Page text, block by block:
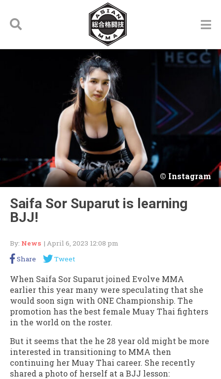
Instagram
Saifa Sor Suparut is learning
BJJ!
By: News | April 6, 2023 12:08 pm
Share
Tweet
When Saifa Sor Suparut joined Evolve MMA
earlier this year many were speculating that she
would soon sign with ONE Championship. The
promotion has the best female Muay Thai fighters
in the world on the roster.
But it seems that the he 28 year old might be more
interested in transitioning to MMA then
continuing her Muay Thai career. She recently
shared a photo of herself at a BJJ lesson: